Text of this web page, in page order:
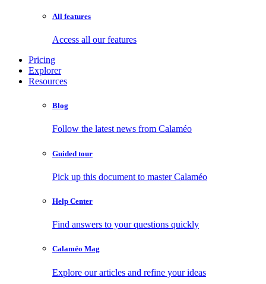
All features
Access all our features
Pricing
Explorer
Resources
Blog
Follow the latest news from Calaméo
Guided tour
Pick up this document to master Calaméo
Help Center
Find answers to your questions quickly
Calaméo Mag
Explore our articles and refine your ideas